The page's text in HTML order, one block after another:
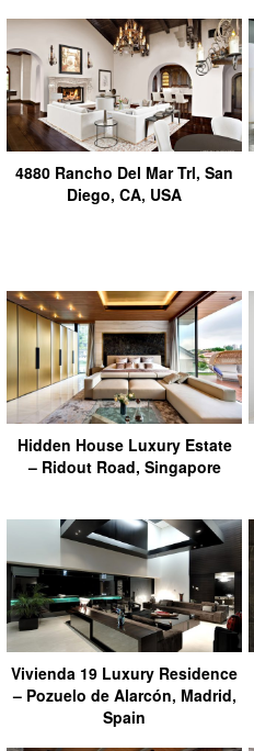
4880 Rancho Del Mar Trl, San
Diego, CA, USA
Hidden House Luxury Estate
– Ridout Road, Singapore
Vivienda 19 Luxury Residence
– Pozuelo de Alarcón, Madrid,
Spain